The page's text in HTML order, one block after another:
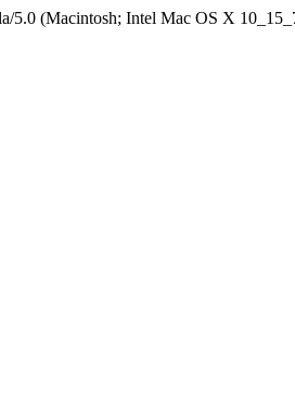
5.0 (Macintosh; Intel Mac OS X